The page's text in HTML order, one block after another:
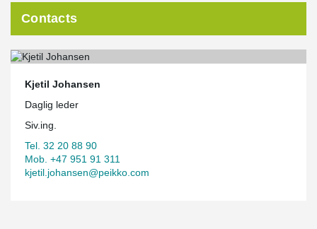
Contacts
Kjetil Johansen
Daglig leder
Siv.ing.
Tel. 32 20 88 90
Mob. +47 951 91 311
kjetil.johansen@peikko.com